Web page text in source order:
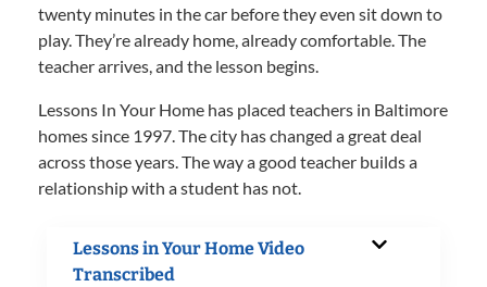
twenty minutes in the car before they even sit down to
play. They’re already home, already comfortable. The
teacher arrives, and the lesson begins.
Lessons In Your Home has placed teachers in Baltimore
homes since 1997. The city has changed a great deal
across those years. The way a good teacher builds a
relationship with a student has not.
Lessons in Your Home Video
Transcribed